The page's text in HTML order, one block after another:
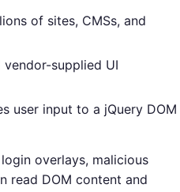
of sites, CMSs, and
supplied UI
user input to a jQuery DOM
overlays, malicious
read DOM content and